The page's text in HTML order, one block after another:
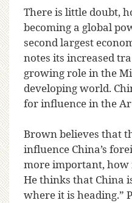
There is little doubt,
becoming a global
second largest
notes its increased
growing role in the
developing world.
for influence in the
Brown believes that
influence China’s
more important, how
He thinks that China
where it is heading.”